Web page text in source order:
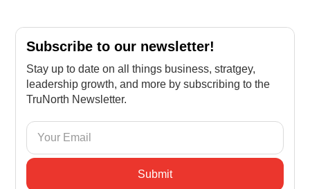
Subscribe to our newsletter!
Stay up to date on all things business, stratgey,
leadership growth, and more by subscribing to the
TruNorth Newsletter.